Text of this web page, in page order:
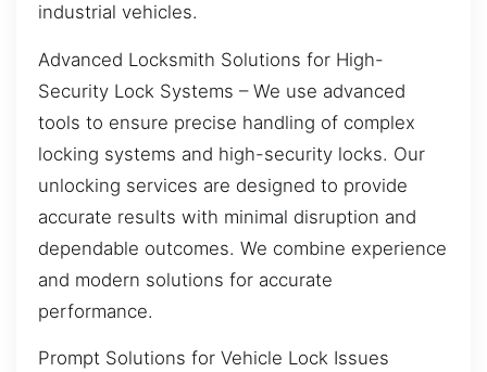
industrial vehicles.
Advanced Locksmith Solutions for High-
Security Lock Systems – We use advanced
tools to ensure precise handling of complex
locking systems and high-security locks. Our
unlocking services are designed to provide
accurate results with minimal disruption and
dependable outcomes. We combine experience
and modern solutions for accurate
performance.
Prompt Solutions for Vehicle Lock Issues